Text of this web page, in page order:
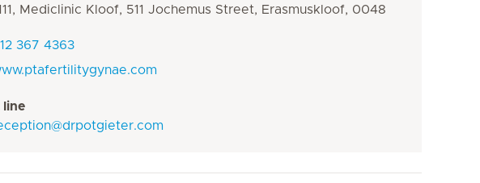
Mediclinic Kloof, 511 Jochemus Street, Erasmuskloof, 0048
367 4363
line